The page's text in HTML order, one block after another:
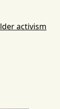
activism